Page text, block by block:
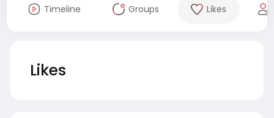
Timeline Groups Likes
Likes